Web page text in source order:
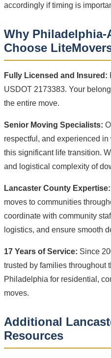
accordingly if timing is
Why Philadelphia-
Choose
Fully Licensed and Insured:
USDOT 2173383. Your
the entire move.
Senior Moving Specialists:
respectful, and experienced
this significant life transition.
and logistical complexity of
Lancaster County Expertise:
moves to communities
coordinate with community
logistics, and ensure smooth
17 Years of Service: Since
trusted by families throughout
Philadelphia for residential,
moves.
Additional
Resources